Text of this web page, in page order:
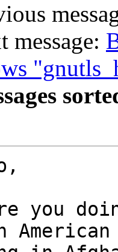
message:
you